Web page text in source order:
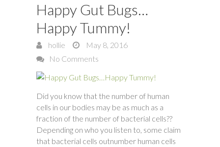
Happy Gut Bugs…
Happy Tummy!
hollie
May 8, 2016
No Comments
Did you know that the number of human
cells in our bodies may be as much as a
fraction of the number of bacterial cells??
Depending on who you listen to, some claim
that bacterial cells outnumber human cells